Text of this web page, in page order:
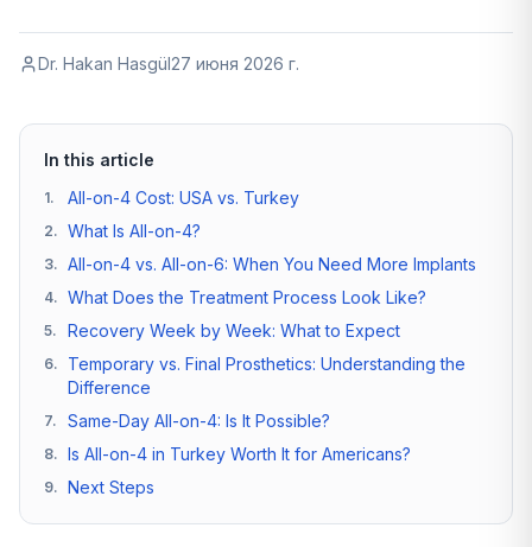
Dr. Hakan Hasgül27 июня 2026 г.
In this article
1. All-on-4 Cost: USA vs. Turkey
2. What Is All-on-4?
3. All-on-4 vs. All-on-6: When You Need More Implants
4. What Does the Treatment Process Look Like?
5. Recovery Week by Week: What to Expect
6.
Temporary vs. Final Prosthetics: Understanding the
Difference
7. Same-Day All-on-4: Is It Possible?
8. Is All-on-4 in Turkey Worth It for Americans?
9. Next Steps